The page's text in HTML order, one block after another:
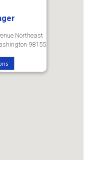
Northeast
98155